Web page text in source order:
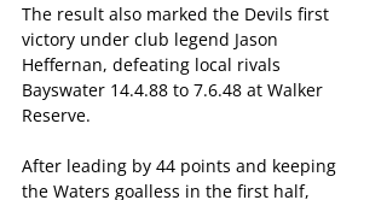
The result also marked the Devils first
victory under club legend Jason
Heffernan, defeating local rivals
Bayswater 14.4.88 to 7.6.48 at Walker
Reserve.
After leading by 44 points and keeping
the Waters goalless in the first half,